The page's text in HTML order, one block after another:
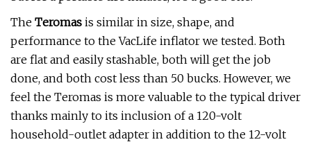
The Teromas is similar in size, shape, and
performance to the VacLife inflator we tested. Both
are flat and easily stashable, both will get the job
done, and both cost less than 50 bucks. However, we
feel the Teromas is more valuable to the typical driver
thanks mainly to its inclusion of a 120-volt
household-outlet adapter in addition to the 12-volt